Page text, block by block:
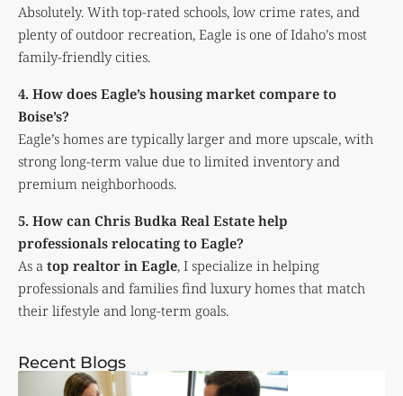
Absolutely. With top-rated schools, low crime rates, and
plenty of outdoor recreation, Eagle is one of Idaho’s most
family-friendly cities.
4. How does Eagle’s housing market compare to
Boise’s?
Eagle’s homes are typically larger and more upscale, with
strong long-term value due to limited inventory and
premium neighborhoods.
5. How can Chris Budka Real Estate help
professionals relocating to Eagle?
As a top realtor in Eagle, I specialize in helping
professionals and families find luxury homes that match
their lifestyle and long-term goals.
Recent Blogs